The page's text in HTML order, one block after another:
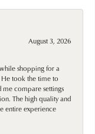
August 3, 2026
shopping for a
He took the time to
compare settings
The high quality and
entire experience